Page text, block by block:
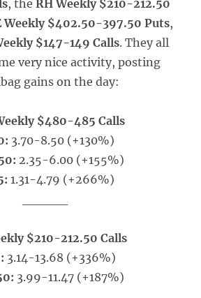
, the RH Weekly $210-212.50
Weekly $402.50-397.50 Puts,
$147-149 Calls. They all
very nice activity, posting
gains on the day:
$480-485 Calls
3.70-8.50 (+130%)
2.35-6.00 (+155%)
1.31-4.79 (+266%)
$210-212.50 Calls
3.14-13.68 (+336%)
3.99-11.47 (+187%)